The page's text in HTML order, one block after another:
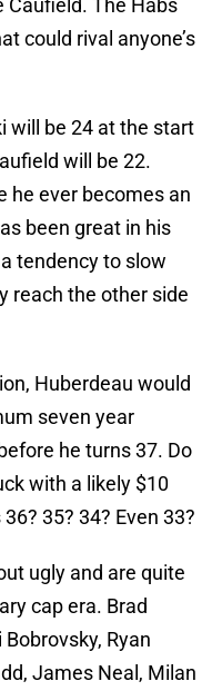
Caufield. The Habs
could rival anyone’s
will be 24 at the start
will be 22.
he ever becomes an
been great in his
tendency to slow
reach the other side
Huberdeau would
seven year
he turns 37. Do
with a likely $10
35? 34? Even 33?
ugly and are quite
cap era. Brad
Ryan
James Neal, Milan